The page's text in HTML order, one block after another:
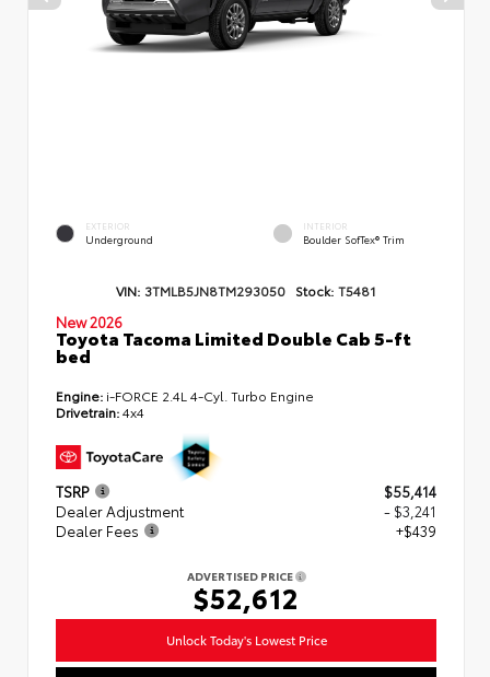
EXTERIOR
Underground
INTERIOR
Boulder SofTex® Trim
VIN: 3TMLB5JN8TM293050 Stock: T5481
New 2026
Toyota Tacoma Limited Double Cab 5-ft
bed
Engine: i-FORCE 2.4L 4-Cyl. Turbo Engine
Drivetrain:4x4
TSRP
$55,414
Dealer Adjustment
- $3,241
Dealer Fees
+$439
ADVERTISED PRICE
$52,612
Unlock Today's Lowest Price